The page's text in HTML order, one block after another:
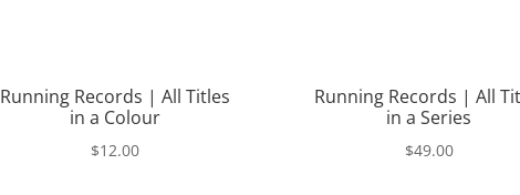
Running Records | All Titles
in a Colour
$12.00
Running Records | All
in a Series
$49.00